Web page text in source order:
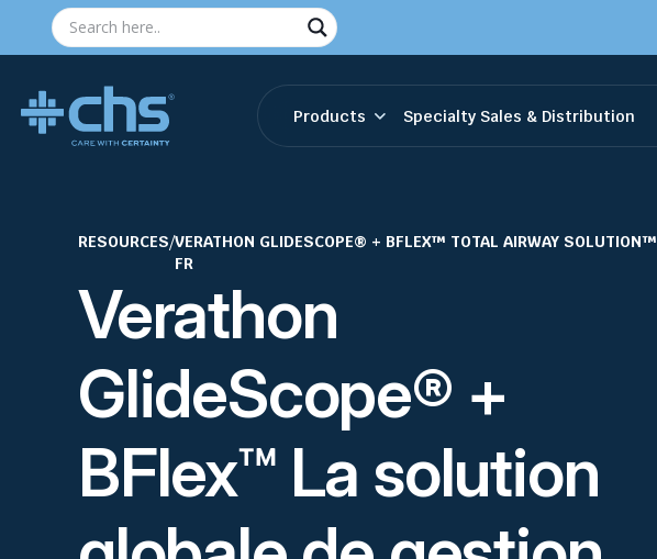
Products Specialty Sales & Distribution
RESOURCES/VERATHON GLIDESCOPE® + BFLEX™ TOTAL AIRWAY SOLUTION™
FR
Verathon
GlideScope® +
BFlex™ La solution